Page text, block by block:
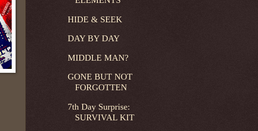
HIDE & SEEK
DAY BY DAY
MIDDLE MAN?
GONE BUT NOT
FORGOTTEN
7th Day Surprise:
SURVIVAL KIT